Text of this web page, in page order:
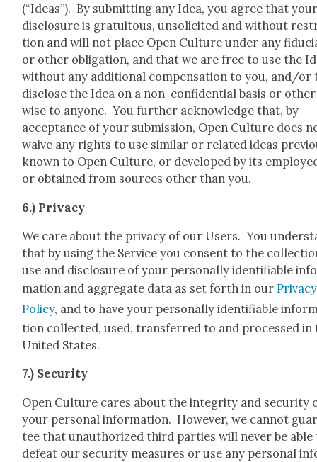
(“Ideas”). By sub­mit­ting any Idea, you agree that
dis­clo­sure is gra­tu­itous, unso­licit­ed and with­out
tion and will not place Open Cul­ture under any
or oth­er oblig­a­tion, and that we are free to use the
with­out any addi­tion­al com­pen­sa­tion to you, and/or
dis­close the Idea on a non-con­fi­den­tial basis or
wise to any­one. You fur­ther acknowl­edge that, by
accep­tance of your sub­mis­sion, Open Cul­ture does
waive any rights to use sim­i­lar or relat­ed ideas
known to Open Cul­ture, or devel­oped by its
or obtained from sources oth­er than you.
6.) Pri­va­cy
We care about the pri­va­cy of our Users. You
that by using the Ser­vice you con­sent to the
use and dis­clo­sure of your per­son­al­ly iden­ti­fi­able
ma­tion and aggre­gate data as set forth in ourPri­va­cy
Pol­i­cy, and to have your per­son­al­ly iden­ti­fi­able
tion col­lect­ed, used, trans­ferred to and processed in
Unit­ed States.
7.) Secu­ri­ty
Open Cul­ture cares about the integri­ty and secu­ri­ty
your per­son­al infor­ma­tion. How­ev­er, we can­not
tee that unau­tho­rized third par­ties will nev­er be able
defeat our secu­ri­ty mea­sures or use any per­son­al